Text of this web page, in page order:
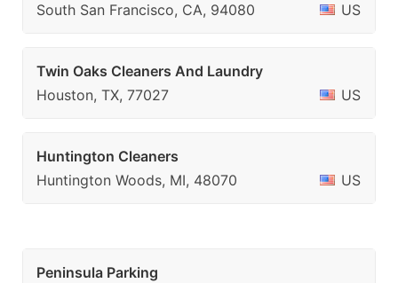
South San Francisco, CA, 94080
US
Twin Oaks Cleaners And Laundry
Houston, TX, 77027
US
Huntington Cleaners
Huntington Woods, MI, 48070
US
Peninsula Parking